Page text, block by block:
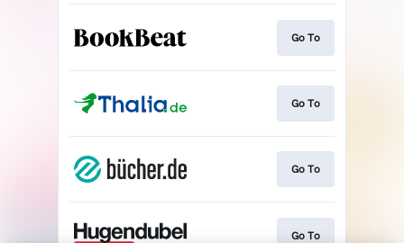
Go To
Go To
Go To
Go To